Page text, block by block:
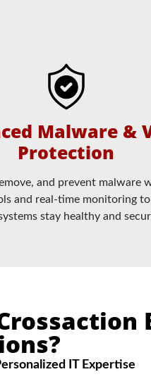
Malware &
Protection
and prevent malware
and real-time monitoring
stay healthy and
IT Expertise